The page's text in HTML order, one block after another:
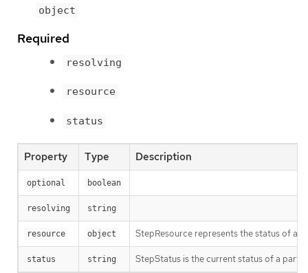
object
Required
resolving
resource
status
Property Type Description
optional boolean
resolving string
resource object StepResource represents the status of a
status string StepStatus is the current status of a